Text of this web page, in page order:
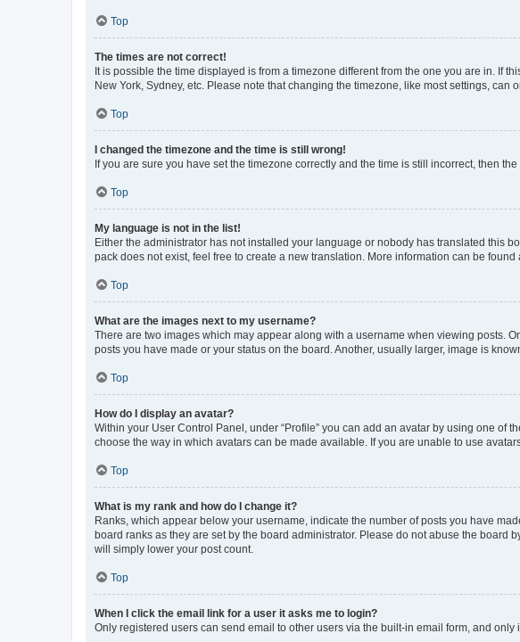
Top
The times are not correct!
It is possible the time displayed is from a timezone different from the one you are in. If
New York, Sydney, etc. Please note that changing the timezone, like most settings,
Top
I changed the timezone and the time is still wrong!
If you are sure you have set the timezone correctly and the time is still incorrect, then
Top
My language is not in the list!
Either the administrator has not installed your language or nobody has translated this
pack does not exist, feel free to create a new translation. More information can be found
Top
What are the images next to my username?
There are two images which may appear along with a username when viewing posts.
posts you have made or your status on the board. Another, usually larger, image is
Top
How do I display an avatar?
Within your User Control Panel, under “Profile” you can add an avatar by using one of
choose the way in which avatars can be made available. If you are unable to use
Top
What is my rank and how do I change it?
Ranks, which appear below your username, indicate the number of posts you have
board ranks as they are set by the board administrator. Please do not abuse the
will simply lower your post count.
Top
When I click the email link for a user it asks me to login?
Only registered users can send email to other users via the built-in email form, and